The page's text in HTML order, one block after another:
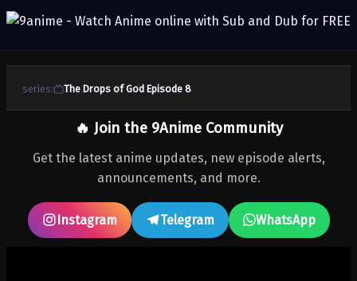
series: The Drops of God Episode 8
🔥 Join the 9Anime Community
Get the latest anime updates, new episode alerts,
announcements, and more.
Instagram Telegram WhatsApp